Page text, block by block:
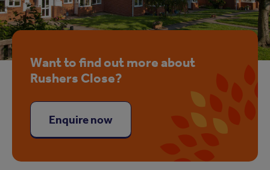
Want to find out more about
Rushers Close?
Enquire now